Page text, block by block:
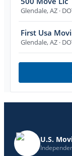
Glendale,AZ ·
First Usa
Glendale,AZ ·
U.S.